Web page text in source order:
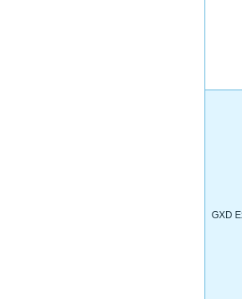
GXD